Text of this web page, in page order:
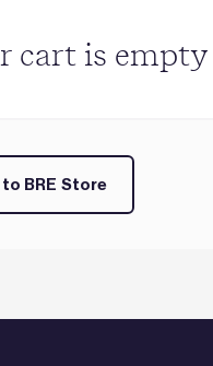
cart is empty
to BRE Store